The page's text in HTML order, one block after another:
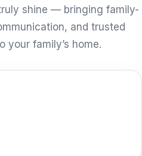
shine — bringing family-
and trusted
your family’s home.